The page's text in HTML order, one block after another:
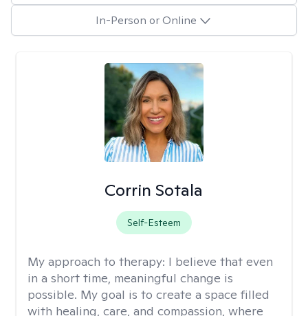
In-Person or Online
Corrin Sotala
Self-Esteem
My approach to therapy: I believe that even
in a short time, meaningful change is
possible. My goal is to create a space filled
with healing, care, and compassion, where